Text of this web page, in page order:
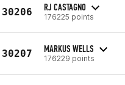
30206 RJ CASTAGNO
176225 points
30207 MARKUS WELLS
176229 points